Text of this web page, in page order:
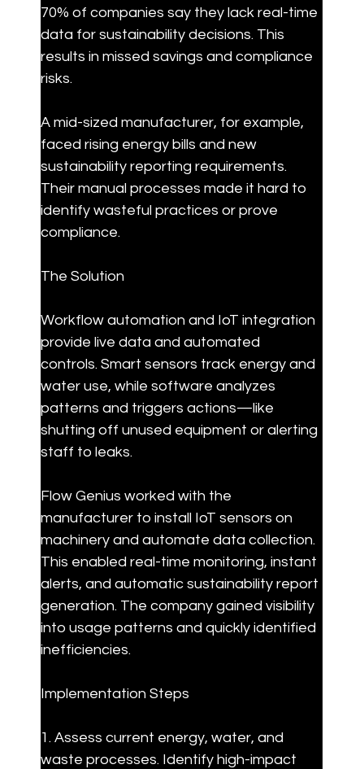
70% of companies say they lack real-time
data for sustainability decisions. This
results in missed savings and compliance
risks.
A mid-sized manufacturer, for example,
faced rising energy bills and new
sustainability reporting requirements.
Their manual processes made it hard to
identify wasteful practices or prove
compliance.
The Solution
Workflow automation and IoT integration
provide live data and automated
controls. Smart sensors track energy and
water use, while software analyzes
patterns and triggers actions—like
shutting off unused equipment or alerting
staff to leaks.
Flow Genius worked with the
manufacturer to install IoT sensors on
machinery and automate data collection.
This enabled real-time monitoring, instant
alerts, and automatic sustainability report
generation. The company gained visibility
into usage patterns and quickly identified
inefficiencies.
Implementation Steps
1. Assess current energy, water, and
waste processes. Identify high-impact